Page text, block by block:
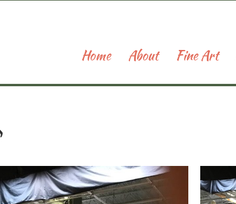
Home About Fine Art